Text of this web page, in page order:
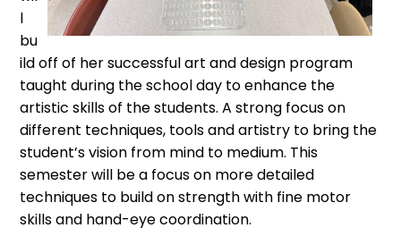
l
bu
ild off of her successful art and design program
taught during the school day to enhance the
artistic skills of the students. A strong focus on
different techniques, tools and artistry to bring the
student’s vision from mind to medium. This
semester will be a focus on more detailed
techniques to build on strength with fine motor
skills and hand-eye coordination.